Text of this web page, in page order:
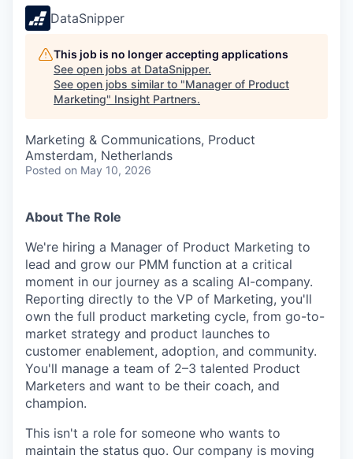
DataSnipper
This job is no longer accepting applications
See open jobs at DataSnipper.
See open jobs similar to "Manager of Product
Marketing" Insight Partners.
Marketing & Communications, Product
Amsterdam, Netherlands
Posted on May 10, 2026
About The Role
We're hiring a Manager of Product Marketing to
lead and grow our PMM function at a critical
moment in our journey as a scaling AI-company.
Reporting directly to the VP of Marketing, you'll
own the full product marketing cycle, from go-to-
market strategy and product launches to
customer enablement, adoption, and community.
You'll manage a team of 2–3 talented Product
Marketers and want to be their coach, and
champion.
This isn't a role for someone who wants to
maintain the status quo. Our company is moving